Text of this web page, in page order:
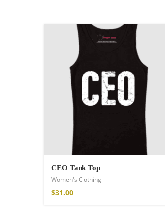
CEO Tank Top
Women's Clothing
$31.00